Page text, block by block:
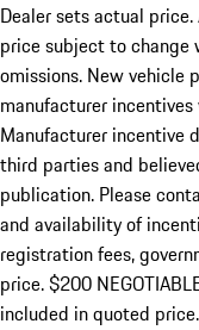
Dealer sets actual price.
price subject to
omissions. New vehicle
manufacturer
Manufacturer incentive
third parties and
publication. Please
and availability of
registration fees,
price. $200
included in quoted price.